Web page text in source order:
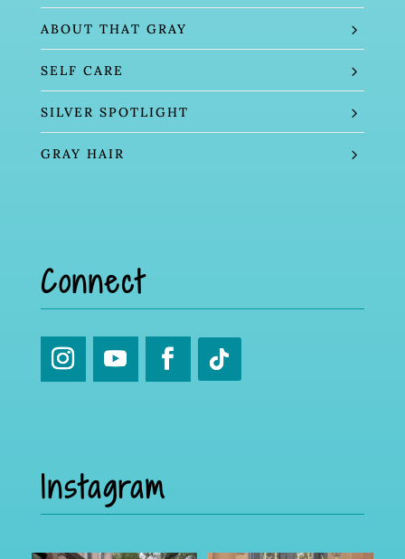
ABOUT THAT GRAY
SELF CARE
SILVER SPOTLIGHT
GRAY HAIR
Connect
Instagram